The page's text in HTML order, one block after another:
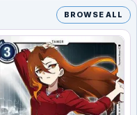
BROWSE ALL